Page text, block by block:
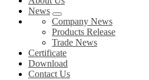
News
Company News
Products Release
Trade News
Certificate
Download
Contact Us